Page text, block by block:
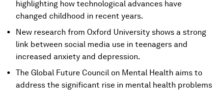
highlighting how technological advances have
changed childhood in recent years.
New research from Oxford University shows a strong
link between social media use in teenagers and
increased anxiety and depression.
The Global Future Council on Mental Health aims to
address the significant rise in mental health problems